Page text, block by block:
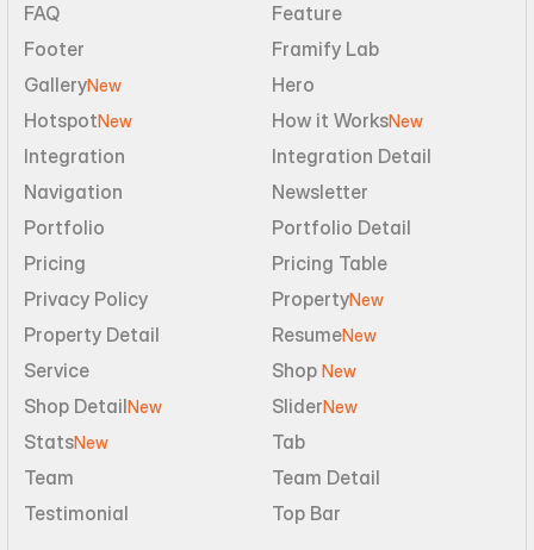
FAQ
Feature
Footer
Framify Lab
GalleryNew
Hero
HotspotNew How it WorksNew
Integration
Integration Detail
Navigation
Newsletter
Portfolio
Portfolio Detail
Pricing
Pricing Table
Privacy Policy
PropertyNew
Property Detail ResumeNew
Service Shop New
Shop DetailNew SliderNew
StatsNew
Tab
Team
Team Detail
Testimonial
Top Bar